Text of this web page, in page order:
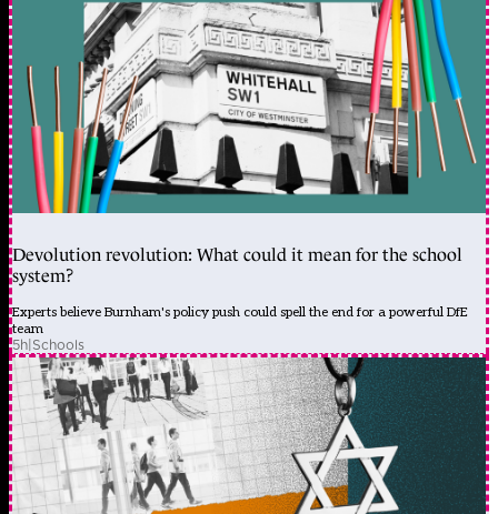
Devolution revolution: What could it mean for the school
system?
Experts believe Burnham's policy push could spell the end for a powerful DfE
team
5h|Schools